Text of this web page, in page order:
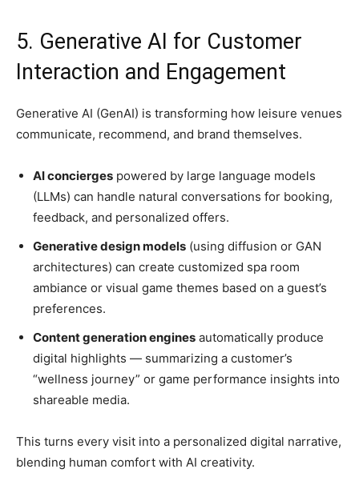
5. Generative AI for Customer
Interaction and Engagement
Generative AI (GenAI) is transforming how leisure venues
communicate, recommend, and brand themselves.
AI concierges powered by large language models
(LLMs) can handle natural conversations for booking,
feedback, and personalized offers.
Generative design models (using diffusion or GAN
architectures) can create customized spa room
ambiance or visual game themes based on a guest’s
preferences.
Content generation engines automatically produce
digital highlights — summarizing a customer’s
“wellness journey” or game performance insights into
shareable media.
This turns every visit into a personalized digital narrative,
blending human comfort with AI creativity.